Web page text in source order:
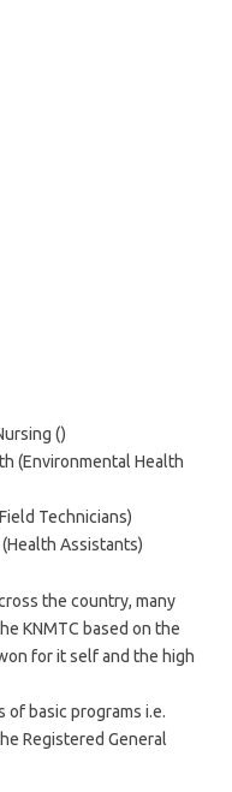
()
(Environmental Health
Technicians)
Assistants)
the country, many
KNMTC based on the
for it self and the high
basic programs i.e.
Registered General